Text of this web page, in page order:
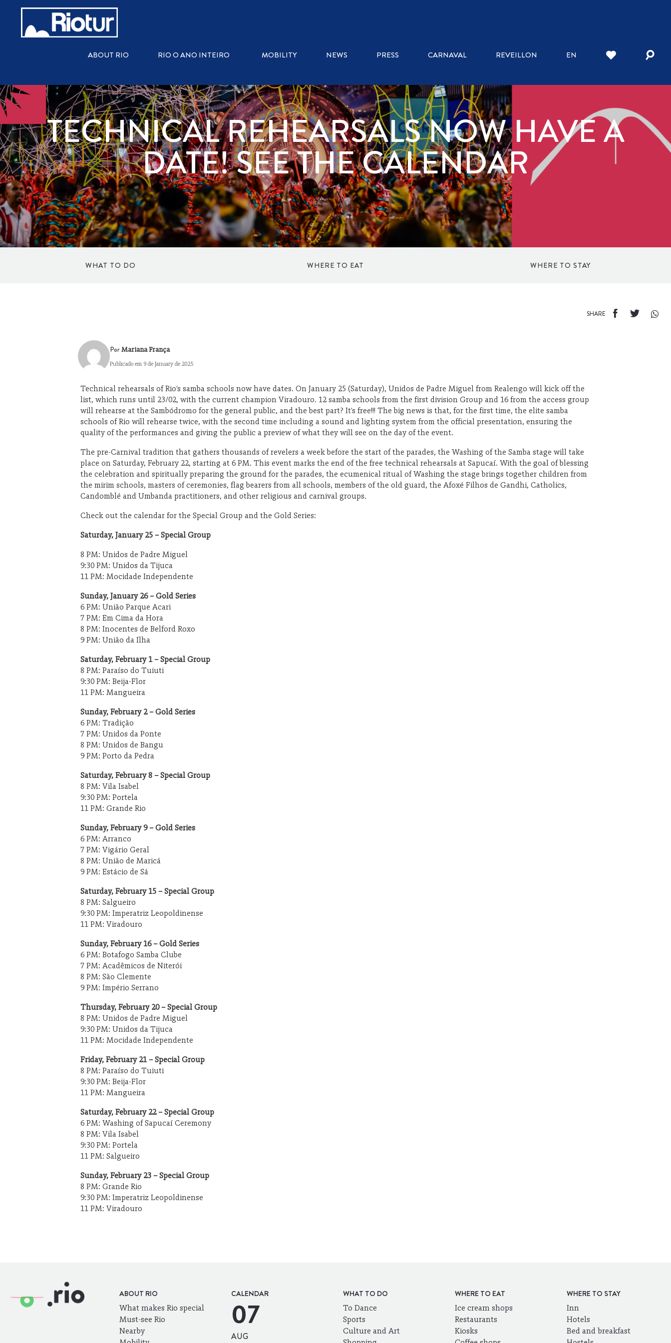
ABOUT RIO RIO O ANO INTEIRO MOBILITY NEWS PRESS CARNAVAL REVEILLON EN
TECHNICAL REHEARSALS NOW HAVE A
DATE! SEE THE CALENDAR
WHAT TO DO
SHOPPING
OUTDOORS
WHERE TO EAT
COFFEE SHOPS
WHERE TO STAY
HOSTELS
SHARE
PorMariana França
Publicado em 9 de January de 2025
Technical rehearsals of Rio’s samba schools now have dates. On January 25 (Saturday), Unidos de Padre Miguel from Realengo will kick off the
list, which runs until 23/02, with the current champion Viradouro. 12 samba schools from the first division Group and 16 from the access group
will rehearse at the Sambódromo for the general public, and the best part? It’s free!!! The big news is that, for the first time, the elite samba
schools of Rio will rehearse twice, with the second time including a sound and lighting system fromthe official presentation, ensuring the
quality of the performances and giving the public a preview of what they will see on the day of the event.
The pre-Carnival tradition that gathers thousands of revelers a week before the start of the parades, the Washing of the Samba stage will take
place on Saturday, February 22, starting at 6 PM. This event marks the end of the free technical rehearsals at Sapucaí. With the goal of blessing
the celebration and spiritually preparing the ground for the parades, the ecumenical ritual of Washing the stage brings together children from
the mirim schools, masters of ceremonies, flag bearers from all schools, members of the old guard, the Afoxé Filhos de Gandhi, Catholics,
Candomblé and Umbanda practitioners, and other religious and carnival groups.
Check out the calendar for the Special Group and the Gold Series:
Saturday, January 25 – Special Group
8 PM: Unidos de Padre Miguel
9:30 PM: Unidos da Tijuca
11 PM: Mocidade Independente
Sunday, January 26 – Gold Series
6 PM: União Parque Acari
7 PM: Em Cima da Hora
8 PM: Inocentes de Belford Roxo
9 PM: União da Ilha
Saturday, February 1 – Special Group
8 PM: Paraíso do Tuiuti
9:30 PM: Beija-Flor
11 PM: Mangueira
Sunday, February 2 – Gold Series
6 PM: Tradição
7 PM: Unidos da Ponte
8 PM: Unidos de Bangu
9 PM: Porto da Pedra
Saturday, February 8 – Special Group
8 PM: Vila Isabel
9:30 PM: Portela
11 PM: Grande Rio
Sunday, February 9 – Gold Series
6 PM: Arranco
7 PM: Vigário Geral
8 PM: União de Maricá
9 PM: Estácio de Sá
Saturday, February 15 – Special Group
8 PM: Salgueiro
9:30 PM: Imperatriz Leopoldinense
11 PM: Viradouro
Sunday, February 16 – Gold Series
6 PM: Botafogo Samba Clube
7 PM: Acadêmicos de Niterói
8 PM: São Clemente
9 PM: Império Serrano
Thursday, February 20 – Special Group
8 PM: Unidos de Padre Miguel
9:30 PM: Unidos da Tijuca
11 PM: Mocidade Independente
Friday, February 21 – Special Group
8 PM: Paraíso do Tuiuti
9:30 PM: Beija-Flor
11 PM: Mangueira
Saturday, February 22 – Special Group
6 PM: Washing of Sapucaí Ceremony
8 PM: Vila Isabel
9:30 PM: Portela
11 PM: Salgueiro
Sunday, February 23 – Special Group
8 PM: Grande Rio
9:30 PM: Imperatriz Leopoldinense
11 PM: Viradouro
ABOUT RIO
What makes Rio special
Must-see Rio
Nearby
CALENDAR
07
AUG
WHAT TO DO
To Dance
Sports
Culture and Art
WHERE TO EAT
Ice cream shops
Restaurants
Kiosks
WHERE TO STAY
Inn
Hotels
Bed and breakfast